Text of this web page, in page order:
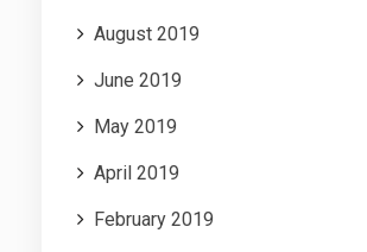
August 2019
June 2019
May 2019
April 2019
February 2019